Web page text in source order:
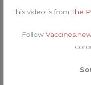
This video is fromThe
Follow